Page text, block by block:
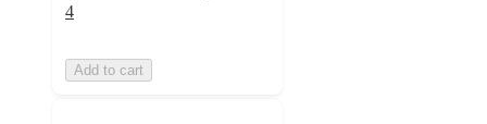
4
Add to cart